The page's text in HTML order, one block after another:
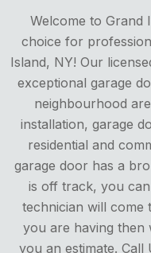
Welcome to Grand
choice for
Island, NY! Our
exceptional garage
neighbourhood
installation, garage
residential and
garage door has a
is off track, you
technician will come
you are having then
you an estimate.